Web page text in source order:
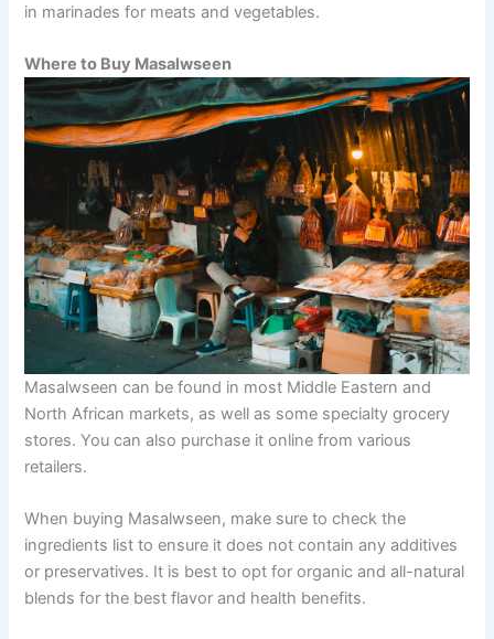
in marinades for meats and vegetables.
Where to Buy Masalwseen
Masalwseen can be found in most Middle Eastern and
North African markets, as well as some specialty grocery
stores. You can also purchase it online from various
retailers.
When buying Masalwseen, make sure to check the
ingredients list to ensure it does not contain any additives
or preservatives. It is best to opt for organic and all-natural
blends for the best flavor and health benefits.